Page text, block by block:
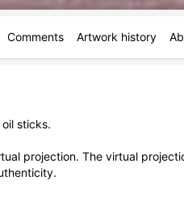
Comments Artwork history
sticks.
projection. The virtual